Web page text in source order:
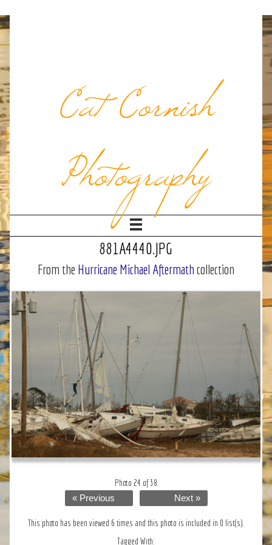
Cat Cornish
Photography
881A4440.JPG
From the Hurricane Michael Aftermath collection
Photo 24 of 38
« Previous
Next »
This photo has been viewed 6 times and this photo is included in 0 list(s).
Tagged With: